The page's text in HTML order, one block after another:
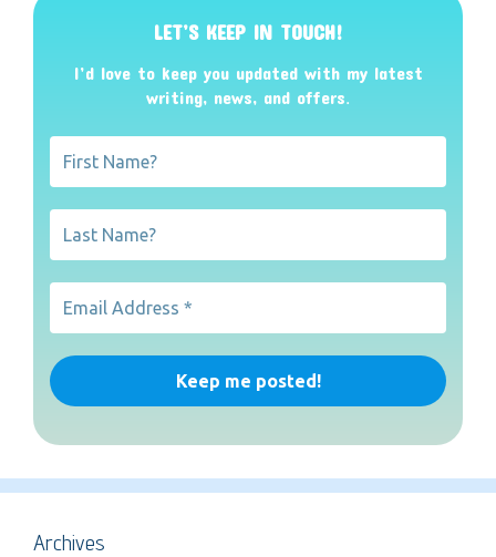
LET’S KEEP IN TOUCH!
I’d love to keep you updated with my latest
writing, news, and offers.
Archives